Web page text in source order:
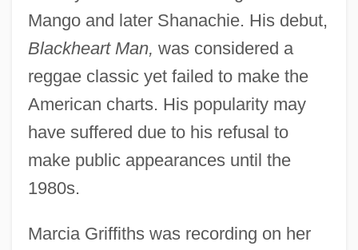
Mango and later Shanachie. His debut,
Blackheart Man, was considered a
reggae classic yet failed to make the
American charts. His popularity may
have suffered due to his refusal to
make public appearances until the
1980s.
Marcia Griffiths was recording on her